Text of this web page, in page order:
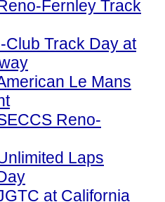
Fernley Track
Club Track Day at
Le Mans
Reno-
Laps
at California